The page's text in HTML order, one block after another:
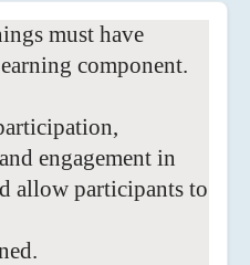
must have
component.
engagement in
allow participants to